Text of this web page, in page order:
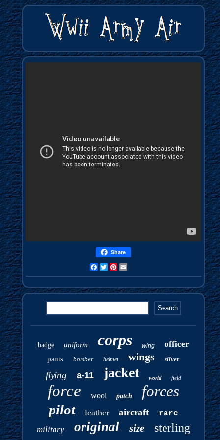
Share
FacebookTwitterPinterest
badge uniform corps wing officer
pants bomber helmet wings silver
flying a-11 jacket world field
force wool patch forces
pilot leather aircraft rare
military original size sterling